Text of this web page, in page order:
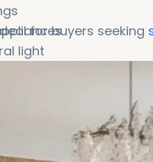
light
control
for buyers seeking